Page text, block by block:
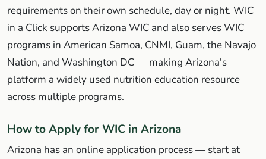
requirements on their own schedule, day or night. WIC
in a Click supports Arizona WIC and also serves WIC
programs in American Samoa, CNMI, Guam, the Navajo
Nation, and Washington DC — making Arizona's
platform a widely used nutrition education resource
across multiple programs.
How to Apply for WIC in Arizona
Arizona has an online application process — start at